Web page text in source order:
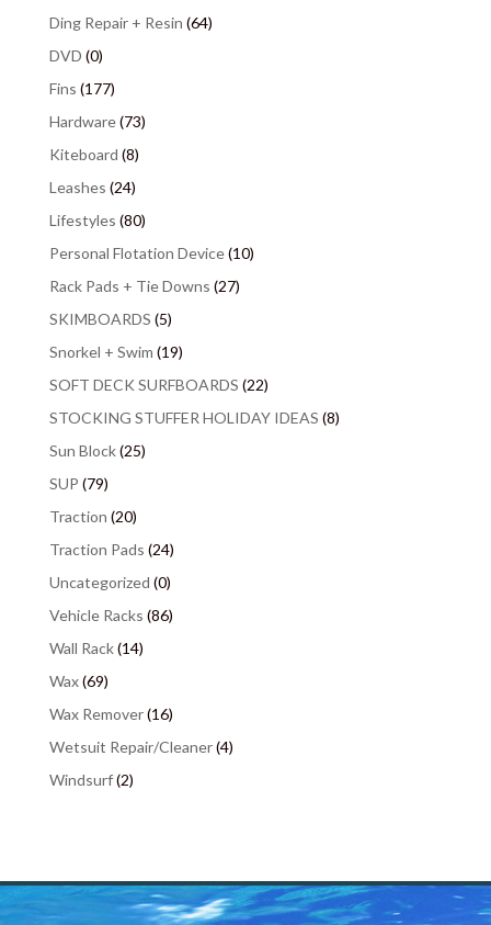
Ding Repair + Resin (64)
DVD (0)
Fins (177)
Hardware(73)
Kiteboard (8)
Leashes (24)
Lifestyles (80)
Personal Flotation Device(10)
Rack Pads + Tie Downs (27)
SKIMBOARDS (5)
Snorkel + Swim (19)
SOFT DECK SURFBOARDS (22)
STOCKING STUFFER HOLIDAY IDEAS (8)
Sun Block(25)
SUP (79)
Traction (20)
Traction Pads (24)
Uncategorized (0)
Vehicle Racks (86)
Wall Rack(14)
Wax(69)
Wax Remover(16)
Wetsuit Repair/Cleaner(4)
Windsurf(2)